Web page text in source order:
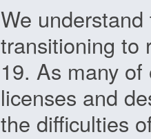
We
transitioning to
19. As many
licenses and
the difficulties